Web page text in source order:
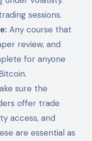
sessions.
Any course that
review, and
for anyone
sure the
offer trade
access, and
are essential as